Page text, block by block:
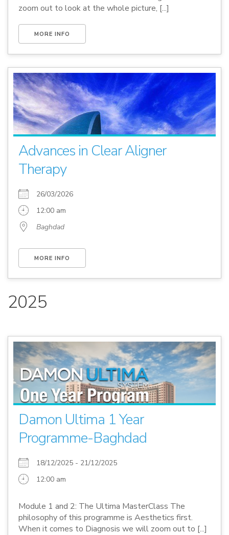
zoom out to look at the whole picture, [...]
MORE INFO
Advances in Clear Aligner
Therapy
26/03/2026
12:00 am
Baghdad
MORE INFO
2025
Damon Ultima 1 Year
Programme-Baghdad
18/12/2025 - 21/12/2025
12:00 am
Module 1 and 2: The Ultima MasterClass The
philosophy of this programme is Aesthetics first.
When it comes to Diagnosis we will zoom out to [...]